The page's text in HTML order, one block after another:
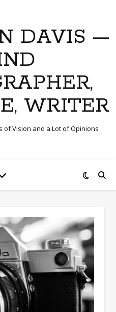
DAVIS —
WRITER
of Vision and a Lot of Opinions